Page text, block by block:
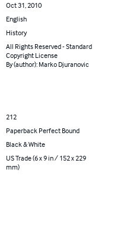
Oct 31, 2010
English
History
All Rights Reserved - Standard
Copyright License
By (author): Marko Djuranovic
212
Paperback Perfect Bound
Black & White
US Trade (6 x 9 in / 152 x 229
mm)